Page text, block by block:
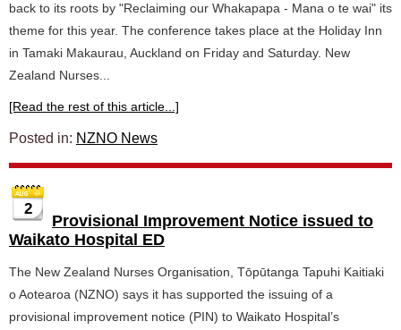
back to its roots by "Reclaiming our Whakapapa - Mana o te wai" its
theme for this year. The conference takes place at the Holiday Inn
in Tamaki Makaurau, Auckland on Friday and Saturday. New
Zealand Nurses...
[Read the rest of this article...]
Posted in: NZNO News
2
Provisional Improvement Notice issued to
Waikato Hospital ED
The New Zealand Nurses Organisation, Tōpūtanga Tapuhi Kaitiaki
o Aotearoa (NZNO) says it has supported the issuing of a
provisional improvement notice (PIN) to Waikato Hospital’s